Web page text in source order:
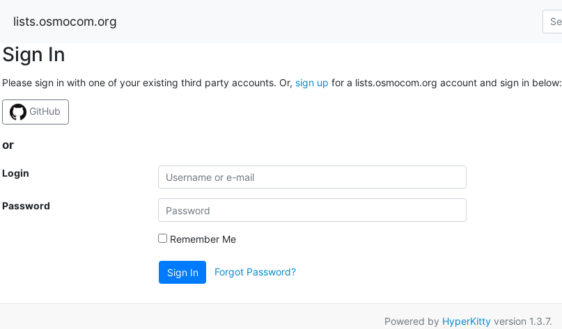
lists.osmocom.org
Sign In
Please sign in with one of your existing third party accounts. Or, sign up for a lists.osmocom.org account and sign in below:
GitHub
or
Login
Password
Remember Me
Sign In Forgot Password?
Powered by HyperKittyversion 1.3.7.